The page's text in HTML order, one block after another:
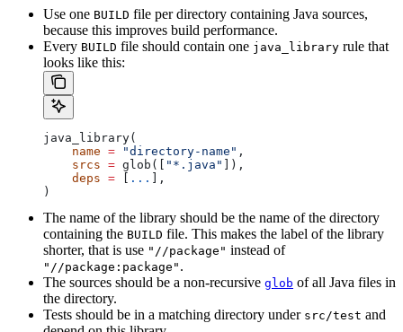
Use one BUILD file per directory containing Java sources,
because this improves build performance.
Every BUILD file should contain one java_library rule that
looks like this:
java_library(
    name
= "directory-name" ,
    srcs
= glob([ "*.java"
]),
    deps
= ...
],
)
The name of the library should be the name of the directory
containing the BUILD file. This makes the label of the library
shorter, that is use "//package" instead of
"//package:package" .
The sources should be a non-recursive glob of all Java files in
the directory.
Tests should be in a matching directory under src/test and